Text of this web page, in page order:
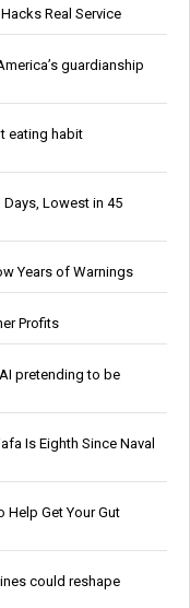
Real Service
guardianship
eating habit
Days, Lowest in 45
Years of Warnings
Profits
pretending to be
Is Eighth Since Naval
Help Get Your Gut
could reshape